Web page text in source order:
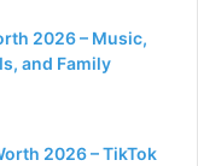
2026 – Music,
and Family
2026 – TikTok